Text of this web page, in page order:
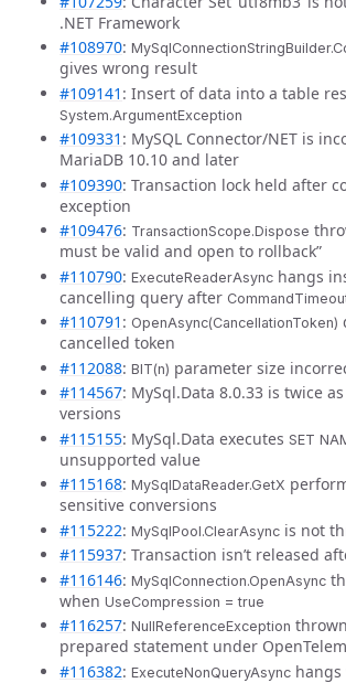
.NET Framework
#108970:
gives wrong result
#109141 : Insert of data into a table
System.ArgumentException
#109331 : MySQL Connector/NET is
MariaDB 10.10 and later
#109390: Transaction lock held after
exception
#109476: TransactionScope.Dispose
must be valid and open to rollback”
#110790: ExecuteReaderAsync hangs
cancelling query after
#110791 : OpenAsync(CancellationToken)
cancelled token
#112088: BIT(n) parameter size
#114567: MySql.Data 8.0.33 is twice
versions
#115155: MySql.Data executes SET
unsupported value
#115168: MySqlDataReader.GetX
sensitive conversions
#115222: MySqlPool.ClearAsync is not
#115937: Transaction isn’t released
#116146: MySqlConnection.OpenAsync
when UseCompression = true
#116257: NullReferenceException
prepared statement under
#116382: ExecuteNonQueryAsync hangs